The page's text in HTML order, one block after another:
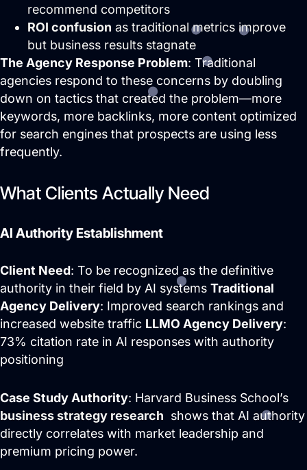
recommend competitors
ROI confusion as traditional metrics improve
but business results stagnate
The Agency Response Problem: Traditional
agencies respond to these concerns by doubling
down on tactics that created the problem—more
keywords, more backlinks, more content optimized
for search engines that prospects are using less
frequently.
What Clients Actually Need
AI Authority Establishment
Client Need: To be recognized as the definitive
authority in their field by AI systems Traditional
Agency Delivery: Improved search rankings and
increased website traffic LLMO Agency Delivery:
73% citation rate in AI responses with authority
positioning
Case Study Authority: Harvard Business School’s
business strategy research shows that AI authority
directly correlates with market leadership and
premium pricing power.